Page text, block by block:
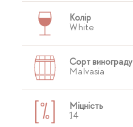
Колір
White
Сорт винограду
Malvasia
Міцність
14